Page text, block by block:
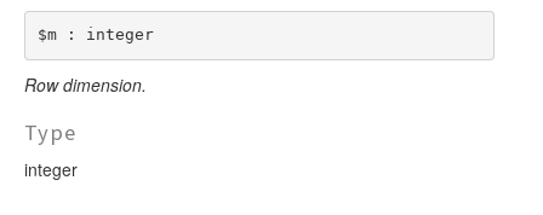
$m : integer
Row dimension.
Type
integer